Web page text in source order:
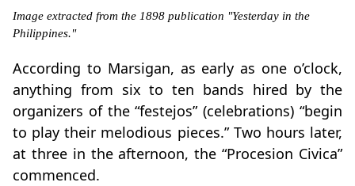
Image extracted from the 1898 publication "Yesterday in the
Philippines."
According to Marsigan, as early as one o’clock,
anything from six to ten bands hired by the
organizers of the “festejos” (celebrations) “begin
to play their melodious pieces.” Two hours later,
at three in the afternoon, the “Procesion Civica”
commenced.